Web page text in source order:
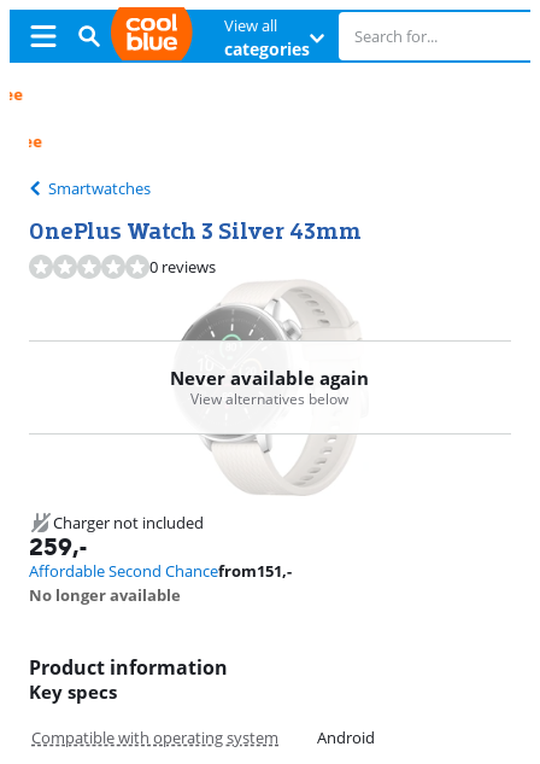
View all
categories
Smartwatches
OnePlus Watch 3 Silver 43mm
0 reviews
Never available again
View alternatives below
Charger not included
259,-
Affordable Second Chancefrom151,-
No longer available
Product information
Key specs
Compatible with operating system Android